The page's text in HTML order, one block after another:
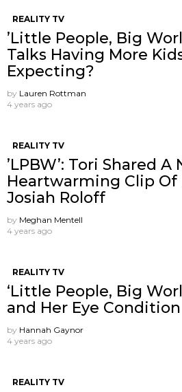
REALITY TV
’Little People, Big
Talks Having More
Expecting?
by Lauren Rottman
4 years ago
REALITY TV
’LPBW’: Tori Shared A
Heartwarming Clip Of
Josiah Roloff
by Meghan Mentell
4 years ago
REALITY TV
‘Little People, Big
and Her Eye Condition
by Hannah Gaynor
4 years ago
REALITY TV